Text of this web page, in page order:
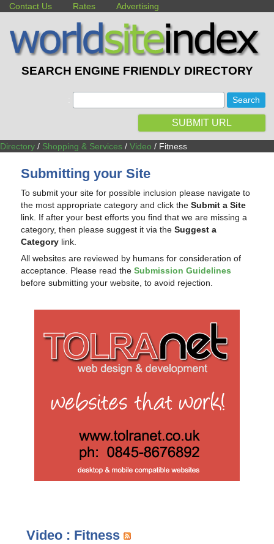
Contact Us Rates Advertising
SEARCH ENGINE FRIENDLY DIRECTORY
SUBMIT URL
Directory / Shopping & Services / Video / Fitness
Submitting your Site
To submit your site for possible inclusion please navigate to
the most appropriate category and click theSubmit a Site
link. If after your best efforts you find that we are missing a
category, then please suggest it via theSuggest a
Category link.
All websites are reviewed by humans for consideration of
acceptance. Please read theSubmission Guidelines
before submitting your website, to avoid rejection.
Video : Fitness